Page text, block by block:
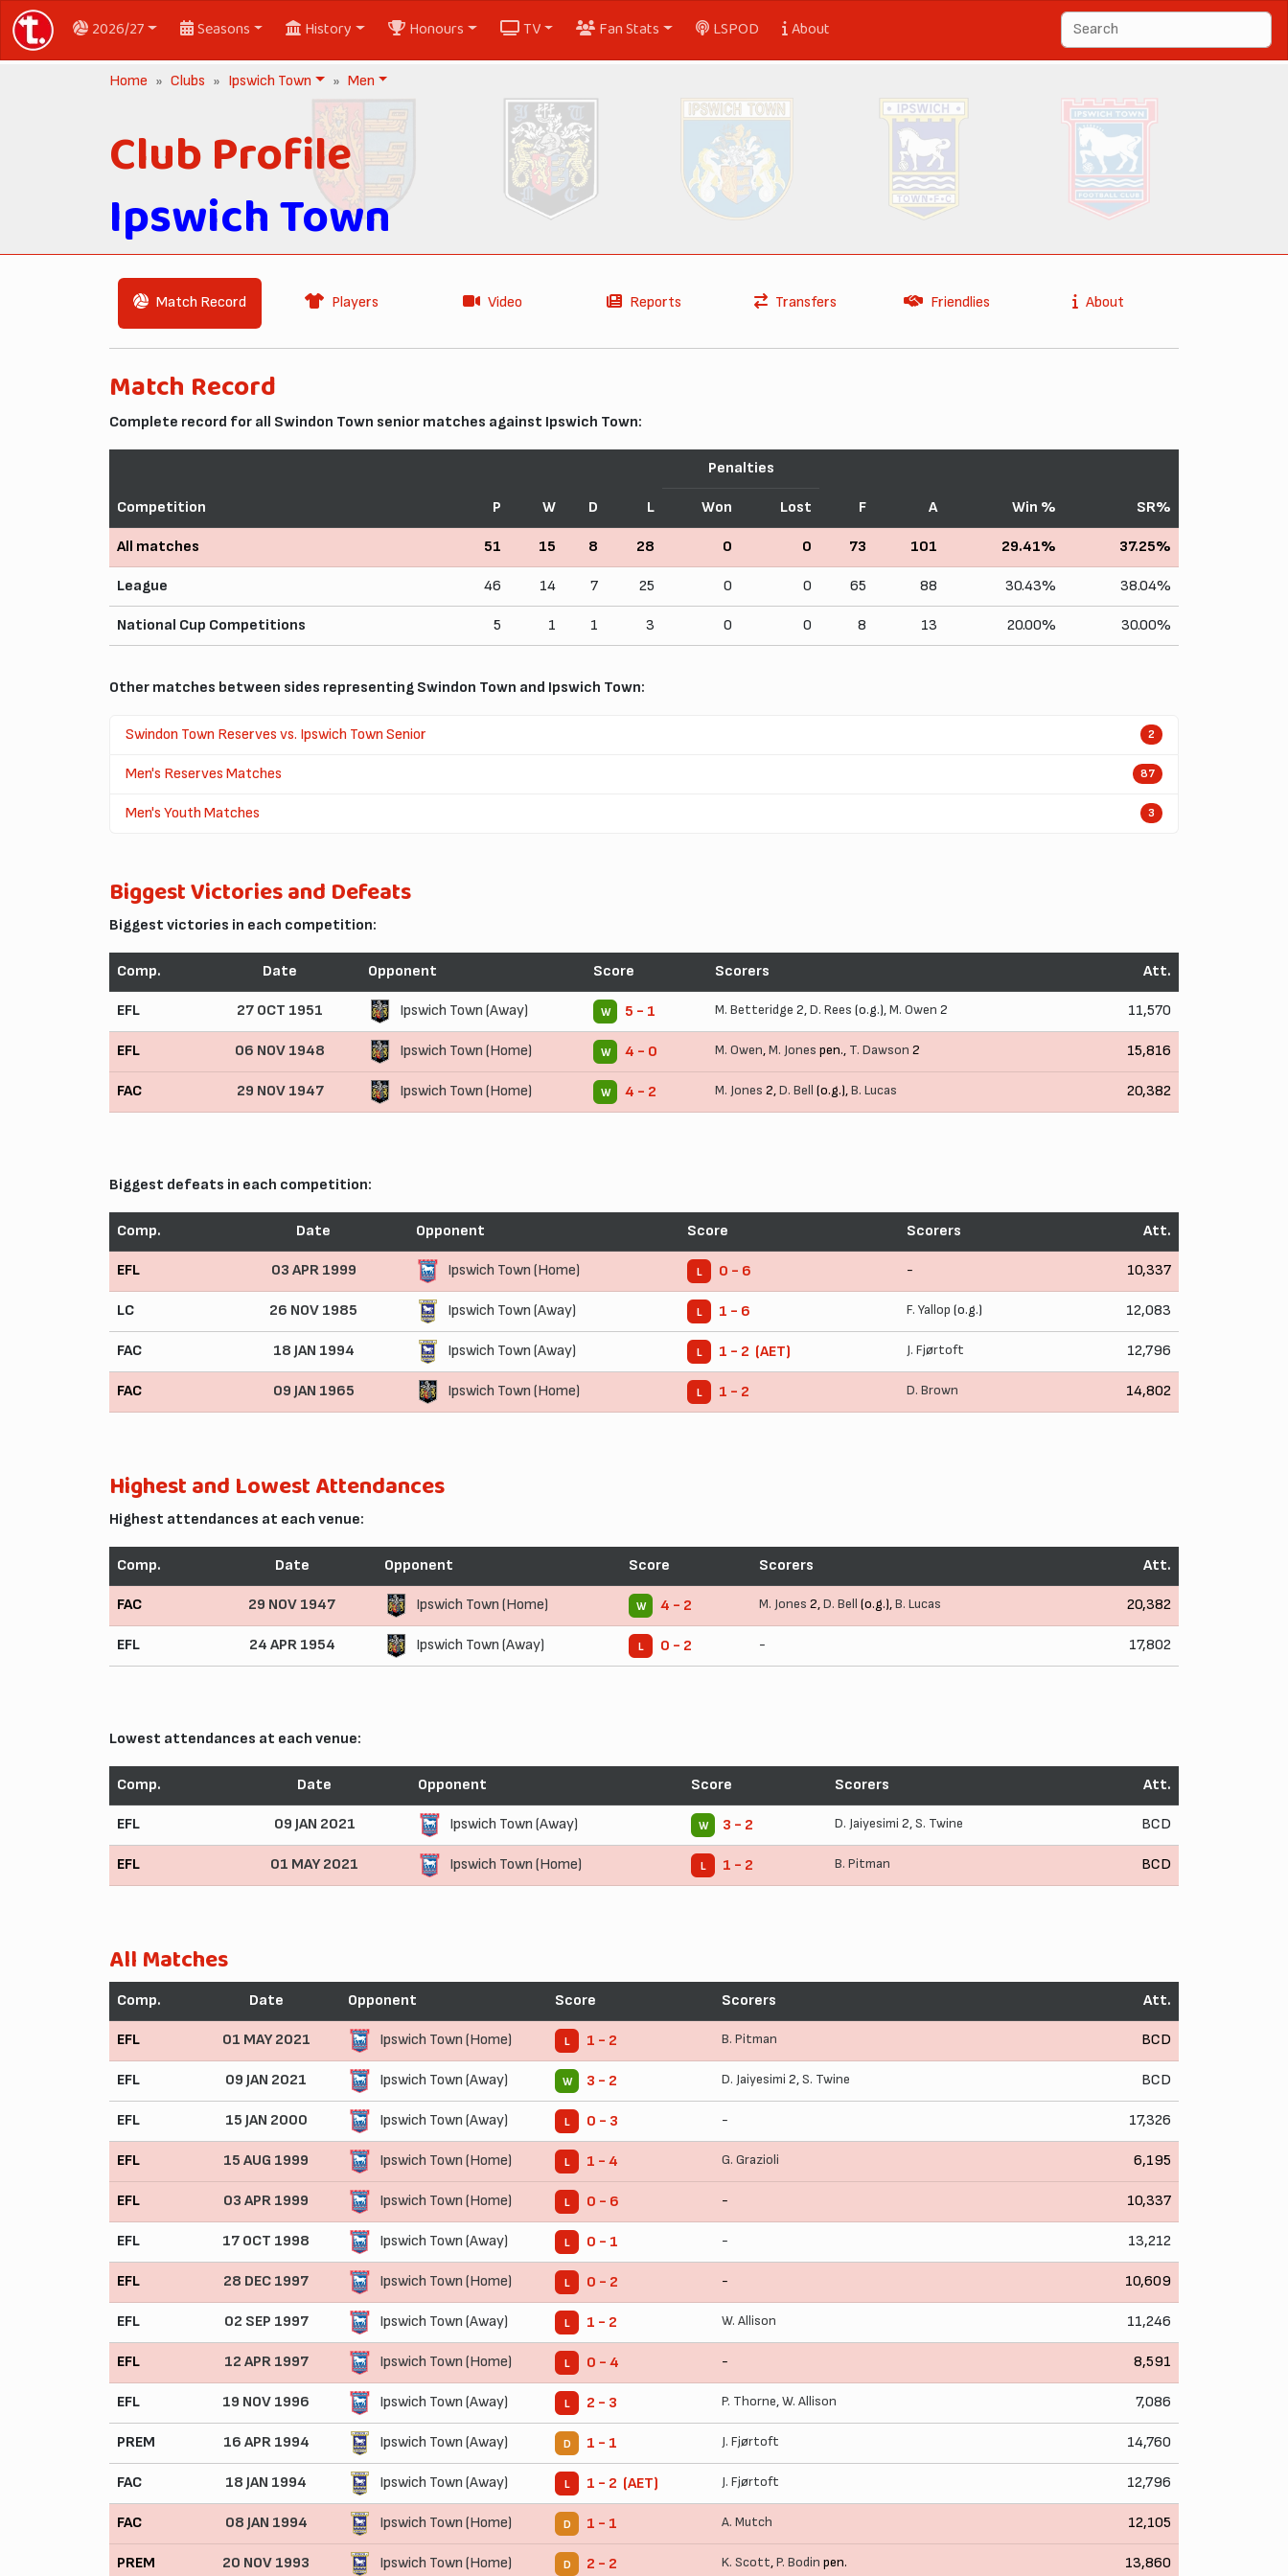
2026/27 Seasons History Honours TV Fan Stats LSPOD About
Home Clubs Ipswich Town Men
Club Profile
Ipswich Town
Match Record Players Video Reports Transfers Friendlies About
Match Record
Complete record for all Swindon Town senior matches against Ipswich Town:
Competition P W D L
Penalties
F A Win % SR%
Won Lost
All matches 51 15 8 28 0 0 73 101 29.41% 37.25%
League 46 14 7 25 0 0 65 88 30.43% 38.04%
National Cup Competitions 5 1 1 3 0 0 8 13 20.00% 30.00%
Other matches between sides representing Swindon Town and Ipswich Town:
Swindon Town Reserves vs. Ipswich Town Senior 2
Men's Reserves Matches 87
Men's Youth Matches 3
Biggest Victories and Defeats
Biggest victories in each competition:
Comp. Date Opponent Score Scorers Att.
EFL 27 OCT 1951 Ipswich Town (Away) W 5 - 1 M. Betteridge 2,D. Rees (o.g.),M. Owen 2 11,570
EFL 06 NOV 1948 Ipswich Town (Home) W 4 - 0 M. Owen,M. Jones pen., T. Dawson 2 15,816
FAC 29 NOV 1947 Ipswich Town (Home) W 4 - 2 M. Jones 2,D. Bell (o.g.),B. Lucas 20,382
Biggest defeats in each competition:
Comp. Date Opponent Score Scorers Att.
EFL 03 APR 1999 Ipswich Town (Home) L 0 - 6 - 10,337
LC 26 NOV 1985 Ipswich Town (Away) L 1 - 6 F. Yallop (o.g.) 12,083
FAC 18 JAN 1994 Ipswich Town (Away) L 1 - 2 (AET) J. Fjørtoft 12,796
FAC 09 JAN 1965 Ipswich Town (Home) L 1 - 2 D. Brown 14,802
Highest and Lowest Attendances
Highest attendances at each venue:
Comp. Date Opponent Score Scorers Att.
FAC 29 NOV 1947 Ipswich Town (Home) W 4 - 2 M. Jones 2,D. Bell (o.g.),B. Lucas 20,382
EFL 24 APR 1954 Ipswich Town (Away) L 0 - 2 - 17,802
Lowest attendances at each venue:
Comp. Date Opponent Score Scorers Att.
EFL 09 JAN 2021 Ipswich Town (Away) W 3 - 2 D. Jaiyesimi 2,S. Twine BCD
EFL 01 MAY 2021 Ipswich Town (Home) L 1 - 2 B. Pitman BCD
All Matches
Comp. Date Opponent Score Scorers Att.
EFL 01 MAY 2021 Ipswich Town (Home) L 1 - 2 B. Pitman BCD
EFL 09 JAN 2021 Ipswich Town (Away) W 3 - 2 D. Jaiyesimi 2,S. Twine BCD
EFL 15 JAN 2000 Ipswich Town (Away) L 0 - 3 - 17,326
EFL 15 AUG 1999 Ipswich Town (Home) L 1 - 4 G. Grazioli 6,195
EFL 03 APR 1999 Ipswich Town (Home) L 0 - 6 - 10,337
EFL 17 OCT 1998 Ipswich Town (Away) L 0 - 1 - 13,212
EFL 28 DEC 1997 Ipswich Town (Home) L 0 - 2 - 10,609
EFL 02 SEP 1997 Ipswich Town (Away) L 1 - 2 W. Allison 11,246
EFL 12 APR 1997 Ipswich Town (Home) L 0 - 4 - 8,591
EFL 19 NOV 1996 Ipswich Town (Away) L 2 - 3 P. Thorne,W. Allison 7,086
PREM 16 APR 1994 Ipswich Town (Away) D 1 - 1 J. Fjørtoft 14,760
FAC 18 JAN 1994 Ipswich Town (Away) L 1 - 2 (AET) J. Fjørtoft 12,796
FAC 08 JAN 1994 Ipswich Town (Home) D 1 - 1 A. Mutch 12,105
PREM 20 NOV 1993 Ipswich Town (Home) D 2 - 2 K. Scott,P. Bodin pen. 13,860